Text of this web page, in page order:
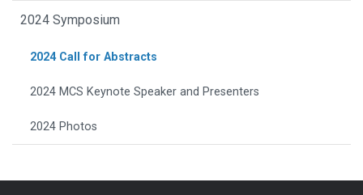
2024 Symposium
2024 Call for Abstracts
2024 MCS Keynote Speaker and Presenters
2024 Photos